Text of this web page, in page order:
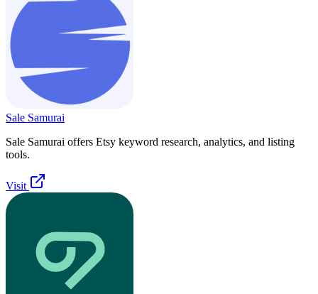
Sale Samurai
Sale Samurai offers Etsy keyword research, analytics, and listing
tools.
Visit